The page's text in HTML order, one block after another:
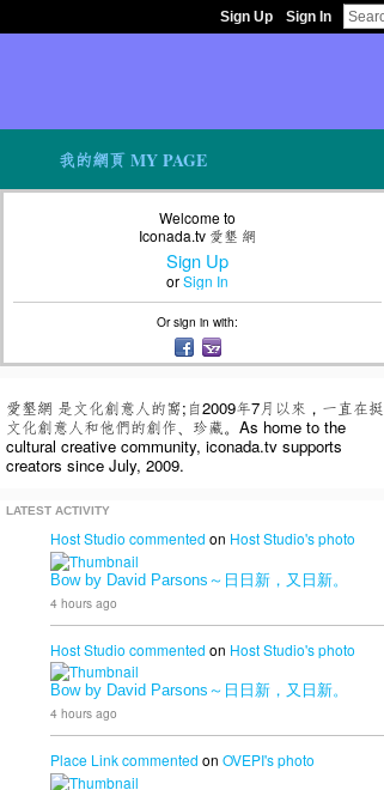
Sign Up Sign In
我的網頁 MY PAGE
Welcome to
Iconada.tv 愛墾 網
Sign Up
orSign In
Or sign in with:
愛墾網 是文化創意人的窩;自2009年7月以來，一直在挺
文化創意人和他們的創作、珍藏。As home to the
cultural creative community, iconada.tv supports
creators since July, 2009.
LATEST ACTIVITY
Host Studio commented on Host Studio'sphoto
Bow by David Parsons～日日新，又日新。
4 hours ago
Host Studio commented on Host Studio'sphoto
Bow by David Parsons～日日新，又日新。
4 hours ago
Place Linkcommented on OVEPI'sphoto